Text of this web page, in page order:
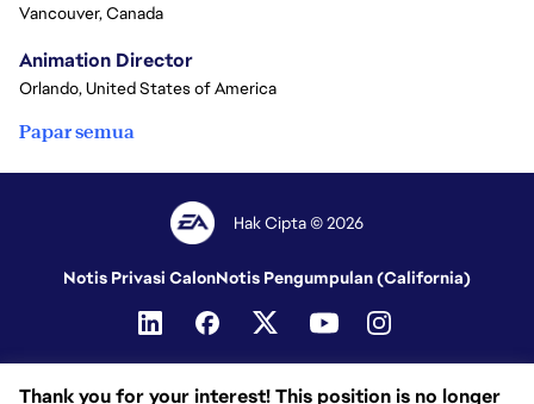
Thank you for your interest! This position is no longer
Vancouver, Canada
Animation Director
Orlando, United States of America
Papar semua
Hak Cipta © 2026
Notis Privasi CalonNotis Pengumpulan (California)